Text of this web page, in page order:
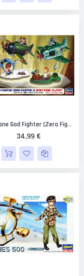
Egg Plane God Fighter (Zero Fighter) And Wolf Panic (Fw190) [Hasegawa]
34,99 €